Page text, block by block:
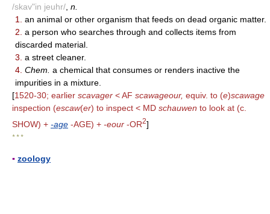
/skav"in jeuhr/ n.
1.
an animal or other organism that feeds on dead organic matter.
2. a person who searches through and collects items from
discarded material.
3. a street cleaner.
4. Chem. a chemical that consumes or renders inactive the
impurities in a mixture.
[1520-30; earlier scavager < AF scawageour, equiv. to (e)scawage
inspection (escaw(er) to inspect < MD schauwen to look at (c.
SHOW) + -age -AGE) + -eour -OR2]
* * *
▪ zoology